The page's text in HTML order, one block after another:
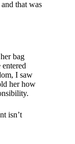
and that was
bag
I saw
her how
isn’t